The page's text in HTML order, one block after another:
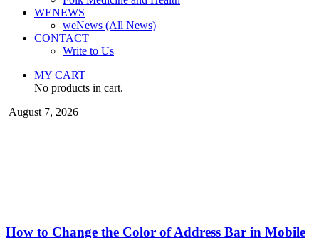
WENEWS
weNews (All News)
CONTACT
Write to Us
MY CART
No products in cart.
August 7, 2026
How to Change the Color of Address Bar in Mobile